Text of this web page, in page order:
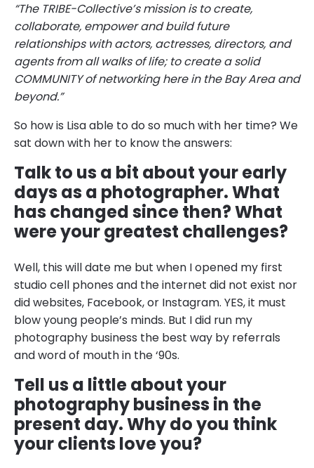
“The TRIBE-Collective’s mission is to create,
collaborate, empower and build future
relationships with actors, actresses, directors, and
agents from all walks of life; to create a solid
COMMUNITY of networking here in the Bay Area and
beyond.”
So how is Lisa able to do so much with her time? We
sat down with her to know the answers:
Talk to us a bit about your early
days as a photographer. What
has changed since then? What
were your greatest challenges?
Well, this will date me but when I opened my first
studio cell phones and the internet did not exist nor
did websites, Facebook, or Instagram. YES, it must
blow young people’s minds. But I did run my
photography business the best way by referrals
and word of mouth in the ‘90s.
Tell us a little about your
photography business in the
present day. Why do you think
your clients love you?